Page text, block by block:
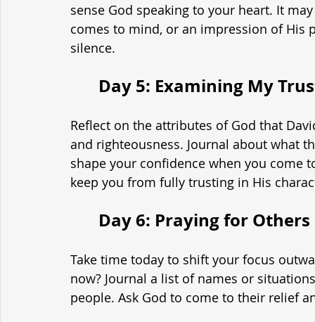
sense God speaking to your heart. It
comes to mind, or an impression of His
silence.
Day 5: Examining My
Reflect on the attributes of God that
and righteousness. Journal about what
shape your confidence when you come
keep you from fully trusting in His
Day 6: Praying for
Take time today to shift your focus
now? Journal a list of names or
people. Ask God to come to their relief